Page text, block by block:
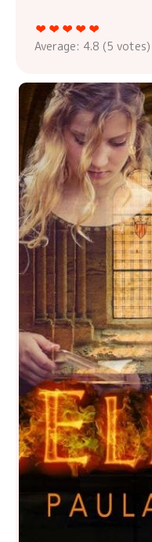
Average: 4.8 (5 votes)